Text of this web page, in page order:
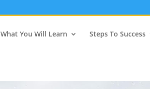
What You Will Learn Steps To Success